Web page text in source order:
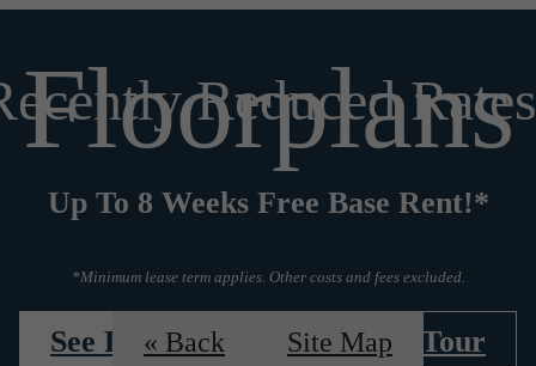
Reduced
Up To 8 Weeks Free Base Rent!*
*Minimum lease term applies. Other costs and fees excluded.
See Floorplans Book a Tour
Floorplans
« Back Site Map